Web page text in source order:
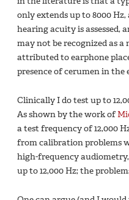
only extends up to 8000 Hz,
hearing acuity is assessed,
may not be recognized as
attributed to earphone
presence of cerumen in the
Clinically I do test up to
As shown by the work of
a test frequency of 12,000
from calibration problems
high-frequency
up to 12,000 Hz; the